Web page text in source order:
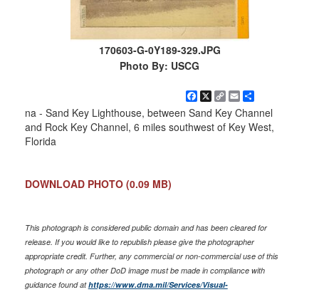
170603-G-0Y189-329.JPG
Photo By: USCG
Facebook
X Copy
Link
EmailShare
na - Sand Key Lighthouse, between Sand Key Channel
and Rock Key Channel, 6 miles southwest of Key West,
Florida
DOWNLOAD PHOTO (0.09 MB)
This photograph is considered public domain and has been cleared for
release. If you would like to republish please give the photographer
appropriate credit. Further, any commercial or non-commercial use of this
photograph or any other DoD image must be made in compliance with
guidance found athttps://www.dma.mil/Services/Visual-